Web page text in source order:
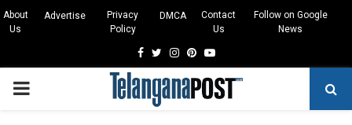
About
Us
Advertise
Privacy
Policy
DMCA
Contact
Us
Follow on Google
News
Facebook
TwitterInstagram
Pinterest
Youtube
PRIMARY